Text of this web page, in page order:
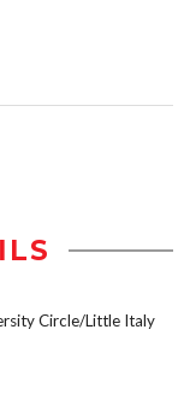
Circle/Little Italy